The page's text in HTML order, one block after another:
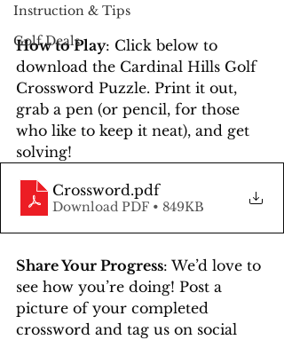
Instruction & Tips
Golf Deals
How to Play: Click below to
download the Cardinal Hills Golf
Crossword Puzzle. Print it out,
grab a pen (or pencil, for those
who like to keep it neat), and get
solving!
Crossword.pdf
Download PDF • 849KB
Share Your Progress: We’d love to
see how you’re doing! Post a
picture of your completed
crossword and tag us on social